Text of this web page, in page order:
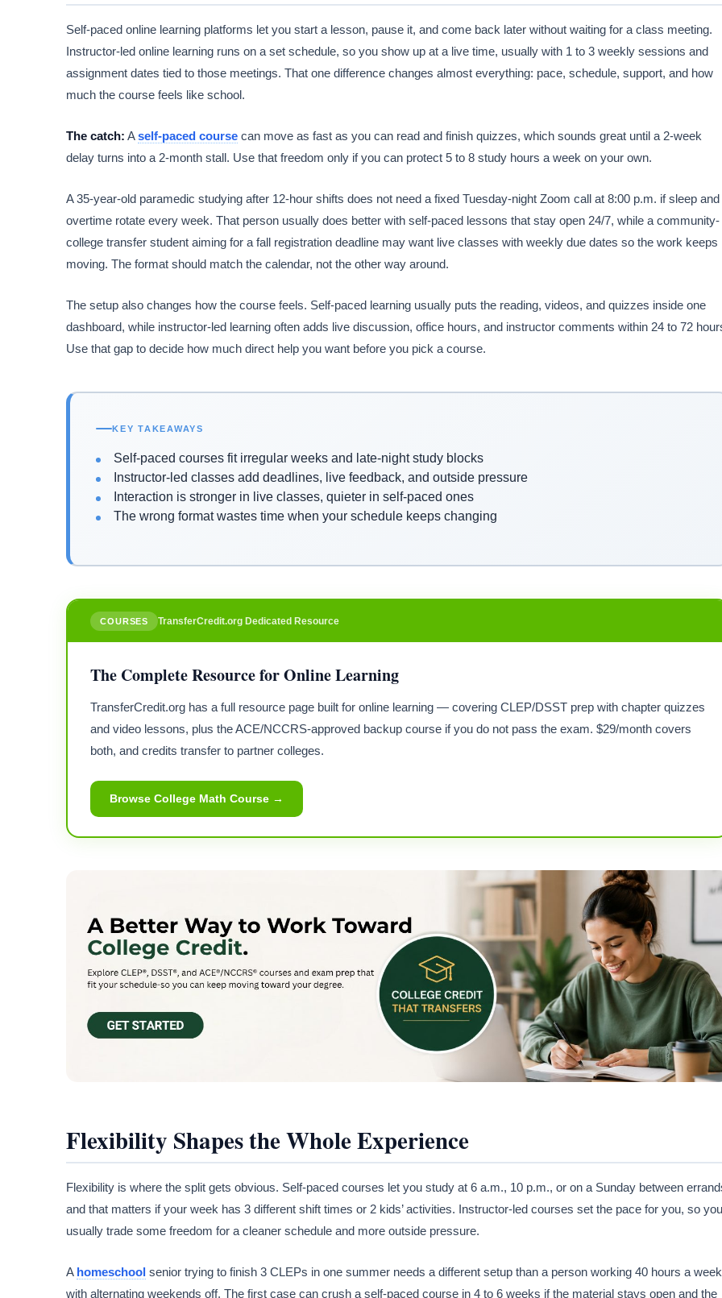
Self-paced online learning platforms let you start a lesson, pause it, and come back later without waiting for a class meeting.
Instructor-led online learning runs on a set schedule, so you show up at a live time, usually with 1 to 3 weekly sessions and
assignment dates tied to those meetings. That one difference changes almost everything: pace, schedule, support, and how
much the course feels like school.
The catch: Aself-paced course can move as fast as you can read and finish quizzes, which sounds great until a 2-week
delay turns into a 2-month stall. Use that freedom only if you can protect 5 to 8 study hours a week on your own.
A 35-year-old paramedic studying after 12-hour shifts does not need a fixed Tuesday-night Zoom call at 8:00 p.m. if sleep and
overtime rotate every week. That person usually does better with self-paced lessons that stay open 24/7, while a community-
college transfer student aiming for a fall registration deadline may want live classes with weekly due dates so the work keeps
moving. The format should match the calendar, not the other way around.
The setup also changes how the course feels. Self-paced learning usually puts the reading, videos, and quizzes inside one
dashboard, while instructor-led learning often adds live discussion, office hours, and instructor comments within 24 to 72
Use that gap to decide how much direct help you want before you pick a course.
KEY TAKEAWAYS
Self-paced courses fit irregular weeks and late-night study blocks
Instructor-led classes add deadlines, live feedback, and outside pressure
Interaction is stronger in live classes, quieter in self-paced ones
The wrong format wastes time when your schedule keeps changing
COURSES TransferCredit.org Dedicated Resource
The Complete Resource for Online Learning
TransferCredit.org has a full resource page built for online learning — covering CLEP/DSST prep with chapter quizzes
and video lessons, plus the ACE/NCCRS-approved backup course if you do not pass the exam. $29/month covers
both, and credits transfer to partner colleges.
Browse College Math Course →
Flexibility Shapes the Whole Experience
Flexibility is where the split gets obvious. Self-paced courses let you study at 6 a.m., 10 p.m., or on a Sunday between
and that matters if your week has 3 different shift times or 2 kids’ activities. Instructor-led courses set the pace for you, so you
usually trade some freedom for a cleaner schedule and more outside pressure.
A homeschool senior trying to finish 3 CLEPs in one summer needs a different setup than a person working 40 hours a week
with alternating weekends off. The first case can crush a self-paced course in 4 to 6 weeks if the material stays open and the